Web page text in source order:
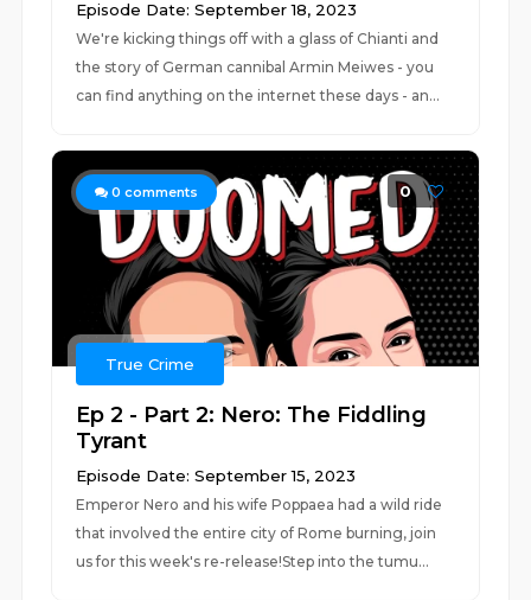
Episode Date: September 18, 2023
We're kicking things off with a glass of Chianti and
the story of German cannibal Armin Meiwes - you
can find anything on the internet these days - an...
0 comments 0
True Crime
Ep 2 - Part 2: Nero: The Fiddling
Tyrant
Episode Date: September 15, 2023
Emperor Nero and his wife Poppaea had a wild ride
that involved the entire city of Rome burning, join
us for this week's re-release!Step into the tumu...